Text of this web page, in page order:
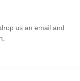
us an email and